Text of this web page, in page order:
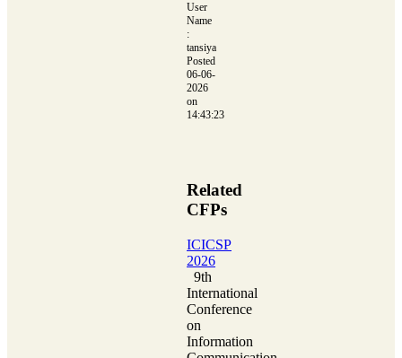
User
Name
:
tansiya
Posted
06-06-
2026
on
14:43:23
Related
CFPs
ICICSP
2026
9th
International
Conference
on
Information